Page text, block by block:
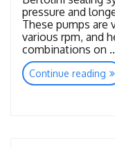
pressure and
These pumps are
various rpm, and
combinations on
Continue reading
–